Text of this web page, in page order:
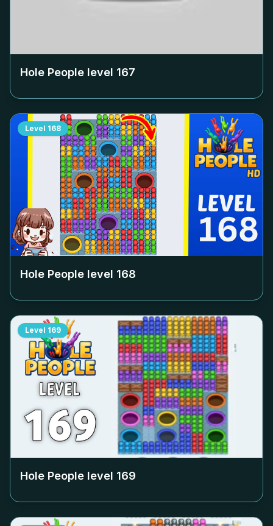
Hole People level 167
Level 168
Hole People level 168
Level 169
Hole People level 169